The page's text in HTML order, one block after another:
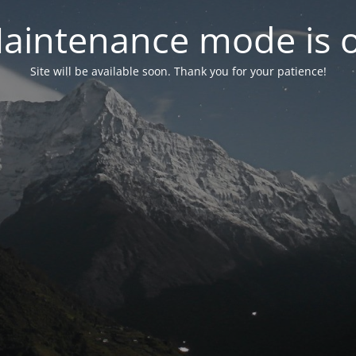
mode is
Site will be available soon. Thank you for your patience!